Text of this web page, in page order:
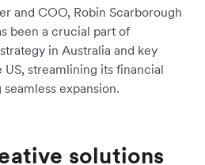
and COO, Robin Scarborough
been a crucial part of
in Australia and key
streamlining its financial
expansion.
solutions